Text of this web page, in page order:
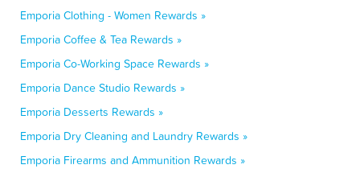
Emporia Clothing - Women Rewards »
Emporia Coffee & Tea Rewards »
Emporia Co-Working Space Rewards »
Emporia Dance Studio Rewards »
Emporia Desserts Rewards »
Emporia Dry Cleaning and Laundry Rewards »
Emporia Firearms and Ammunition Rewards »